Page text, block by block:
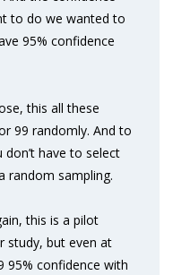
to do we wanted to
95% confidence
this all these
99 randomly. And to
have to select
random sampling.
this is a pilot
study, but even at
95% confidence with